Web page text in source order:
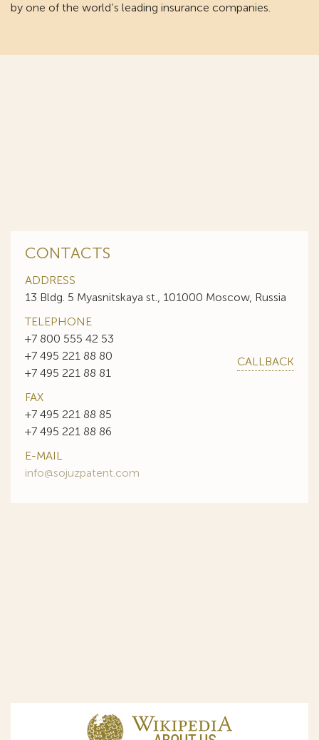
by one of the world’s leading insurance companies.
CONTACTS
ADDRESS
13 Bldg. 5 Myasnitskaya st., 101000 Moscow, Russia
TELEPHONE
+7 800 555 42 53
+7 495 221 88 80
+7 495 221 88 81
CALLBACK
FAX
+7 495 221 88 85
+7 495 221 88 86
E-MAIL
info@sojuzpatent.com